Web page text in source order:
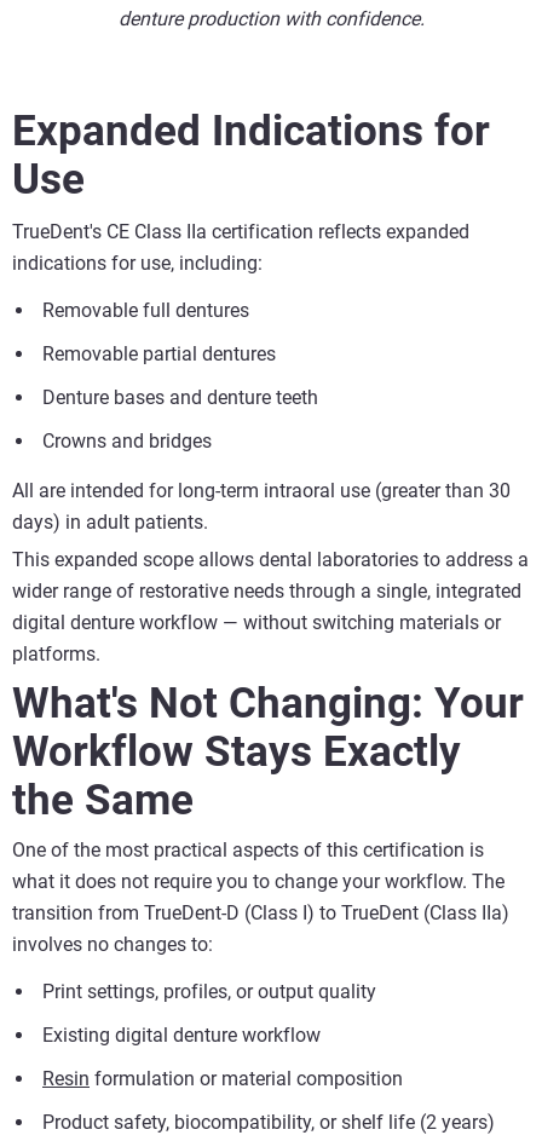
denture production with confidence.
Expanded Indications for
Use
TrueDent's CE Class IIa certification reflects expanded
indications for use, including:
Removable full dentures
Removable partial dentures
Denture bases and denture teeth
Crowns and bridges
All are intended for long-term intraoral use (greater than 30
days) in adult patients.
This expanded scope allows dental laboratories to address a
wider range of restorative needs through a single, integrated
digital denture workflow — without switching materials or
platforms.
What's Not Changing: Your
Workflow Stays Exactly
the Same
One of the most practical aspects of this certification is
what it does not require you to change your workflow. The
transition from TrueDent-D (Class I) to TrueDent (Class IIa)
involves no changes to:
Print settings, profiles, or output quality
Existing digital denture workflow
Resin formulation or material composition
Product safety, biocompatibility, or shelf life (2 years)